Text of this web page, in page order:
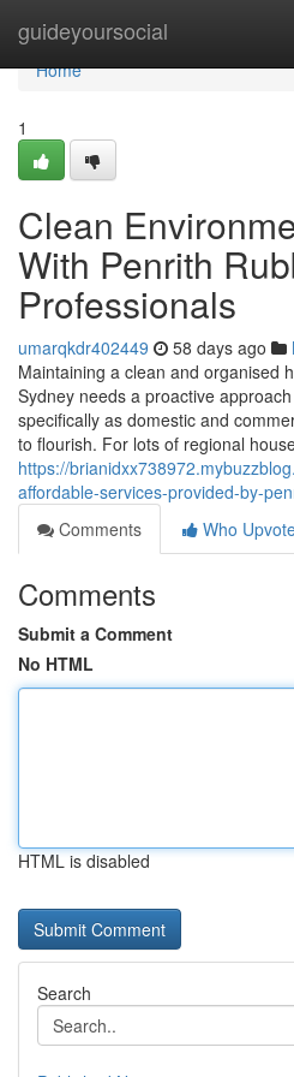
guideyoursocial
Home
Home
1
Clean
With Penrith
Professionals
umarqkdr402449 58 days ago
Maintaining a clean and organised
Sydney needs a proactive
specifically as domestic and
to flourish. For lots of regional
https://
affordable-services-provided-by-
Comments
Who
Comments
Submit a Comment
No HTML
HTML is disabled
Search